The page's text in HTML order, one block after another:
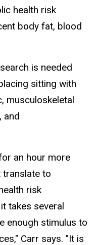
health risk
body fat, blood
is needed
sitting with
musculoskeletal
and
an hour more
translate to
risk
takes several
enough stimulus to
Carr says. "It is